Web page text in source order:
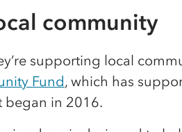
community
supporting local
Fund, which has
began in 2016.